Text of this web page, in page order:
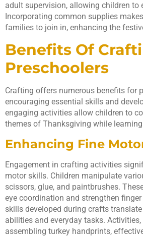
adult supervision, allowing children to
Incorporating common supplies
families to join in, enhancing the
Benefits Of
Preschoolers
Crafting offers numerous benefits for
encouraging essential skills and
engaging activities allow children to
themes of Thanksgiving while
Enhancing Fine
Engagement in crafting activities
motor skills. Children manipulate
scissors, glue, and paintbrushes.
eye coordination and strengthen
skills developed during crafts
abilities and everyday tasks.
assembling turkey handprints,